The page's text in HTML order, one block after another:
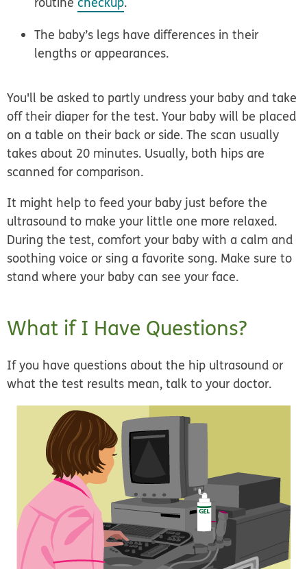
The baby’s legs have differences in their
lengths or appearances.
You'll be asked to partly undress your baby and take
off their diaper for the test. Your baby will be placed
on a table on their back or side. The scan usually
takes about 20 minutes. Usually, both hips are
scanned for comparison.
It might help to feed your baby just before the
ultrasound to make your little one more relaxed.
During the test, comfort your baby with a calm and
soothing voice or sing a favorite song. Make sure to
stand where your baby can see your face.
What if I Have Questions?
If you have questions about the hip ultrasound or
what the test results mean, talk to your doctor.